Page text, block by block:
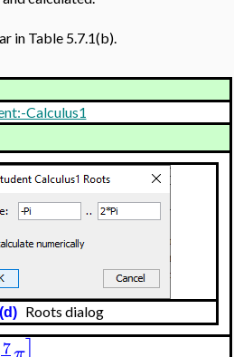
in Table 5.7.1(b).
Calculus1
Roots dialog
7